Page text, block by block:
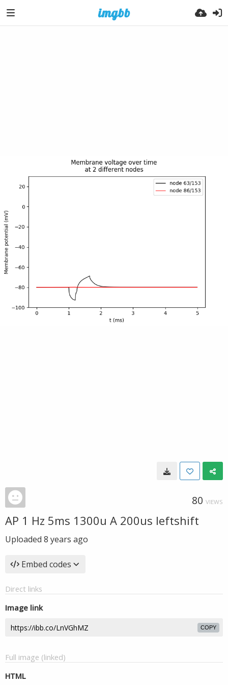
80 VIEWS
AP 1 Hz 5ms 1300u A 200us leftshift
Uploaded 8 years ago
Embed codes
Direct links
Image link
COPY
Full image (linked)
HTML